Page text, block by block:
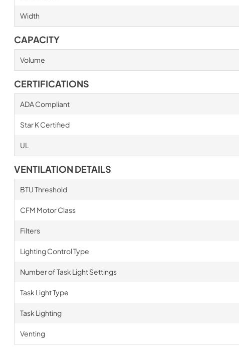
Width
CAPACITY
Volume
CERTIFICATIONS
ADA Compliant
Star K Certified
UL
VENTILATION DETAILS
BTU Threshold
CFM Motor Class
Filters
Lighting Control Type
Number of Task Light Settings
Task Light Type
Task Lighting
Venting